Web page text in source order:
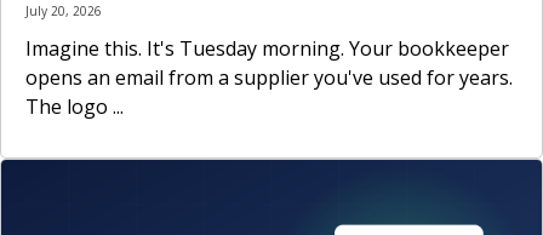
July 20, 2026
Imagine this. It's Tuesday morning. Your bookkeeper
opens an email from a supplier you've used for years.
The logo ...